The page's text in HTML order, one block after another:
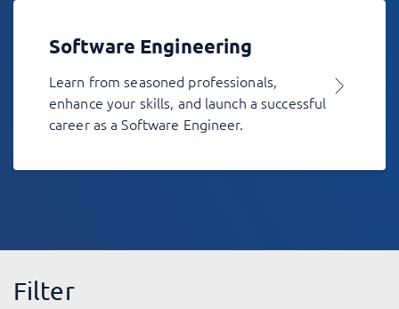
Software Engineering
Learn from seasoned professionals,
enhance your skills, and launch a successful
career as a Software Engineer.
Filter